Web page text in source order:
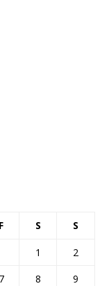
F S S
1
2
7 8
9